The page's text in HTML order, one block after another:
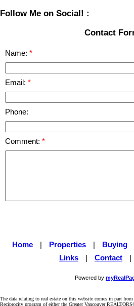
Follow Me on Social! :
Contact
Name:
Email:
Phone:
Comment:
Home Properties Buying
Links
Contact
Powered by
The data relating to real estate on this website comes in part
Reciprocity program of either the Greater Vancouver